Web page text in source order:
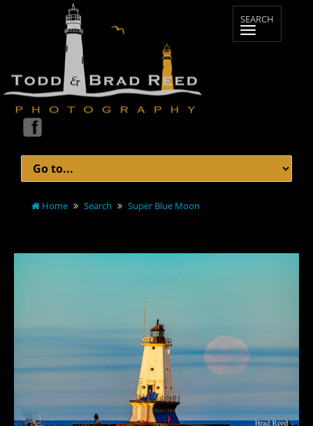
Home Search Super Blue Moon